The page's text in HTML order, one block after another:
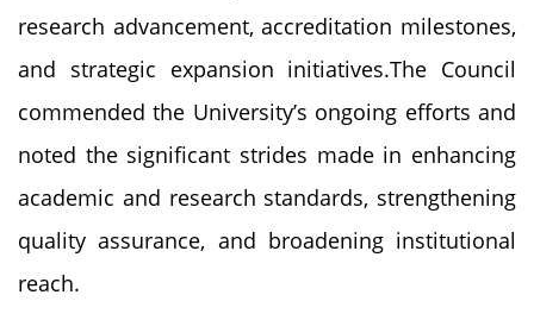
research advancement, accreditation milestones,
and strategic expansion initiatives.The Council
commended the University’s ongoing efforts and
noted the significant strides made in enhancing
academic and research standards, strengthening
quality assurance, and broadening institutional
reach.